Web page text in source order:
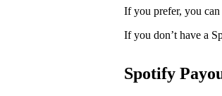
If you prefer, you can
If you don’t have a
Spotify